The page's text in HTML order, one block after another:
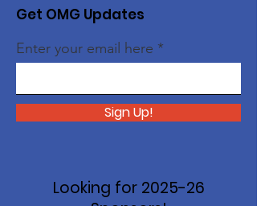
Get OMG Updates
Enter your email here
Sign Up!
Looking for 2025-26